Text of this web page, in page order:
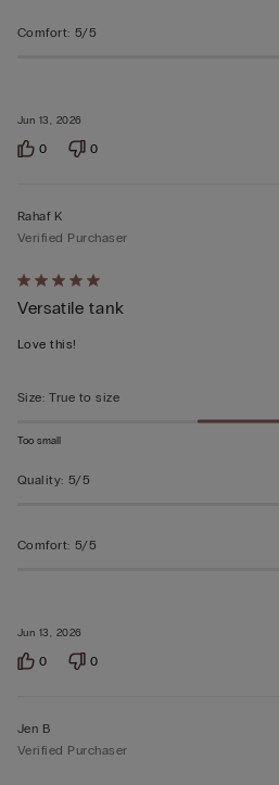
Jun 13, 2026
Comfort: 5/5
0 0
Rated
5
out
5
Jun 13, 2026
Rahaf K
Verified Purchaser
Versatile tank
Love this!
Size: True to size
Too small
Quality: 5/5
Comfort: 5/5
0 0
Jen B
Verified Purchaser